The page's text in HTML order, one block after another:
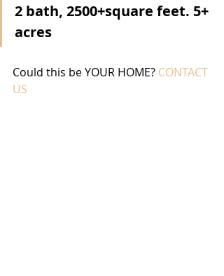
2 bath, 2500+square feet. 5+
acres
Could this be YOUR HOME? CONTACT
US